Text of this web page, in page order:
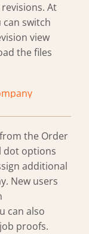
At
switch
view
the files
the Order
dot options
additional
New users
can also
proofs.